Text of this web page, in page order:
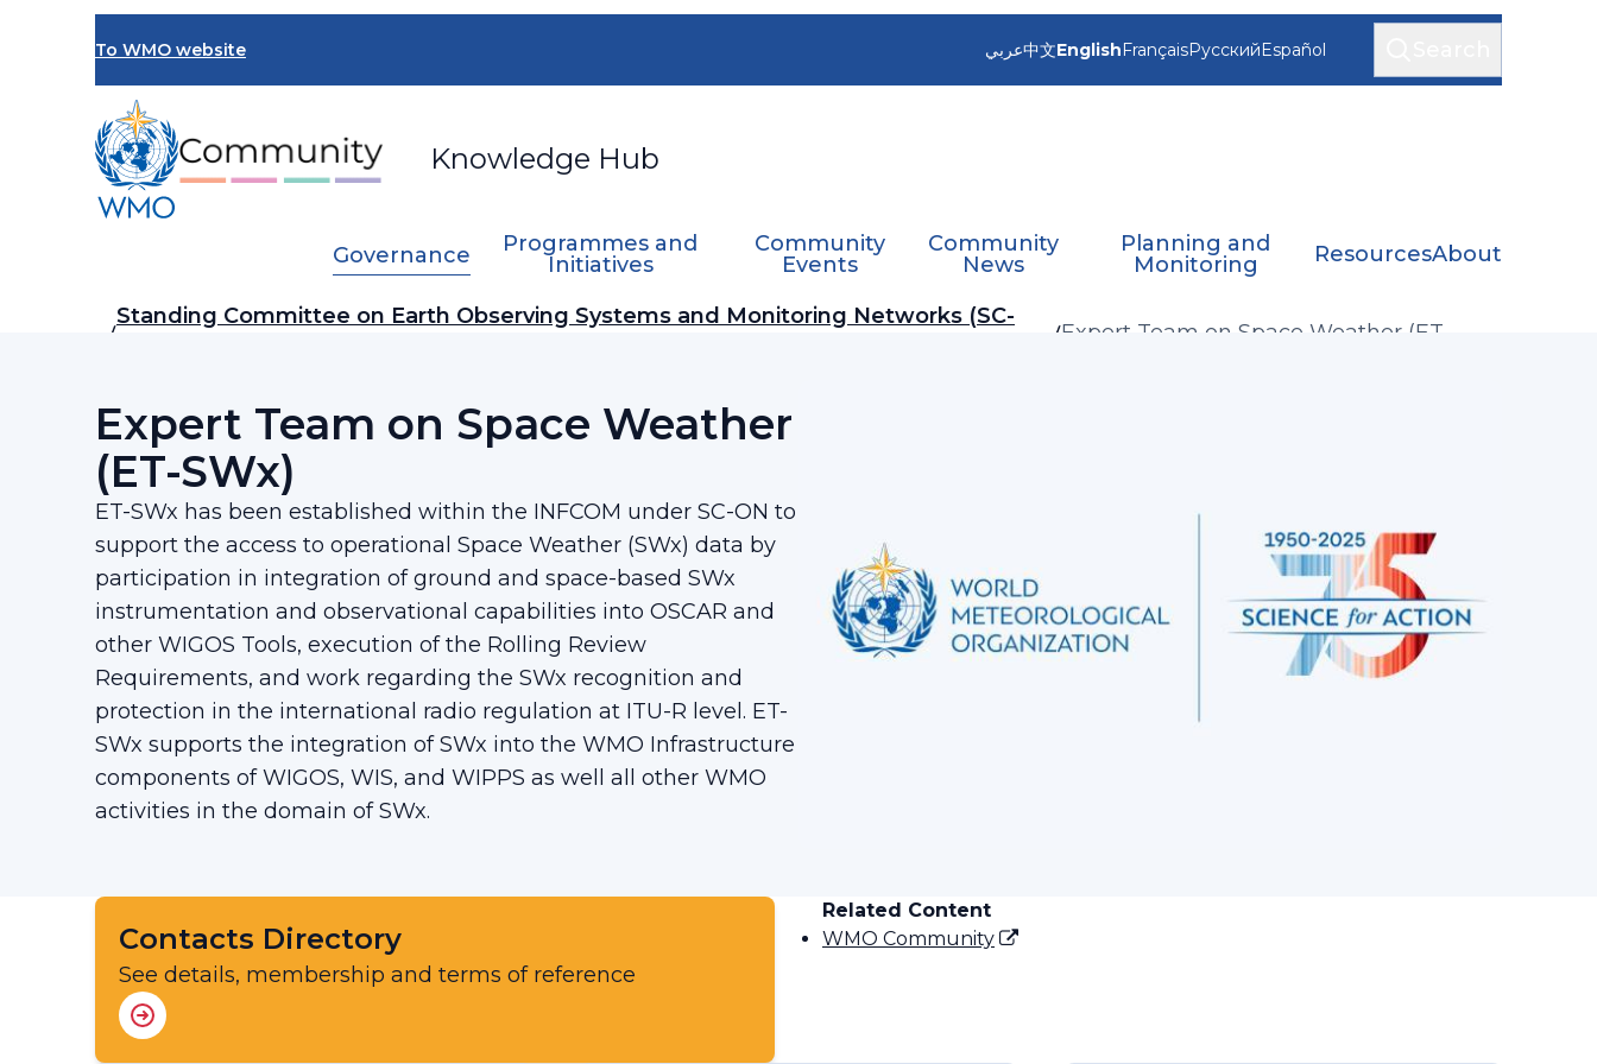
To WMO website
Knowledge Hub
عربي中文EnglishFrançaisРусскийEspañol
Governance
Programmes and
Initiatives
Community
Events
Community
News
Planning and
Monitoring
ResourcesAbout
Breadcrumb
Standing Committee on Earth Observing Systems and Monitoring Networks (SC-
Expert Team on Space Weather (ET-
Expert Team on Space Weather
(ET-SWx)
ET-SWx has been established within the INFCOM under SC-ON to
support the access to operational Space Weather (SWx) data by
participation in integration of ground and space-based SWx
instrumentation and observational capabilities into OSCAR and
other WIGOS Tools, execution of the Rolling Review
Requirements, and work regarding the SWx recognition and
protection in the international radio regulation at ITU-R level. ET-
SWx supports the integration of SWx into the WMO Infrastructure
components of WIGOS, WIS, and WIPPS as well all other WMO
activities in the domain of SWx.
Contacts Directory
See details, membership and terms of reference
Related Content
WMO Community